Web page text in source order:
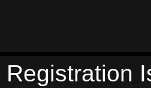
Registration